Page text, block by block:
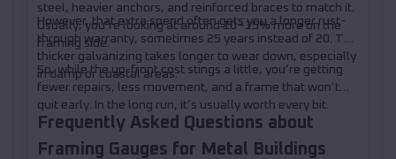
steel, heavier anchors, and reinforced braces to match it.
Usually, you’re looking at around 10–15% more on the
framing side.
However, that extra spend often gets you a longer rust-
through warranty, sometimes 25 years instead of 20. The
thicker galvanizing takes longer to wear down, especially
in damp or coastal areas.
So, while the up-front cost stings a little, you’re getting
fewer repairs, less movement, and a frame that won’t
quit early. In the long run, it’s usually worth every bit.
Frequently Asked Questions about
Framing Gauges for Metal Buildings